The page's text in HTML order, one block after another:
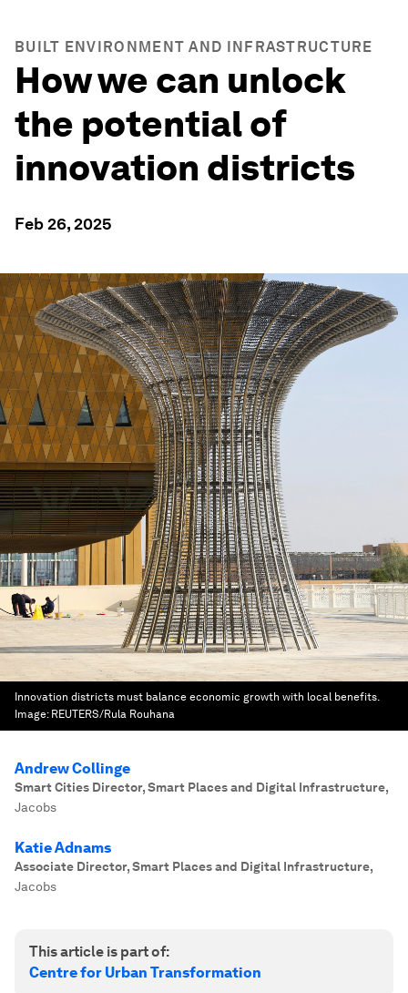
BUILT ENVIRONMENT AND INFRASTRUCTURE
How we can unlock
the potential of
innovation districts
Feb 26, 2025
Innovation districts must balance economic growth with local benefits.
Image: REUTERS/Rula Rouhana
Andrew Collinge
Smart Cities Director, Smart Places and Digital Infrastructure,
Jacobs
Katie Adnams
Associate Director, Smart Places and Digital Infrastructure,
Jacobs
This article is part of:
Centre for Urban Transformation